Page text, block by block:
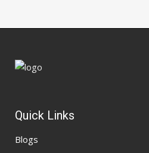
Quick Links
Blogs